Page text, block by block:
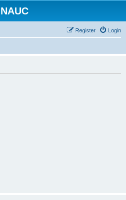
NAUC
Login
Register